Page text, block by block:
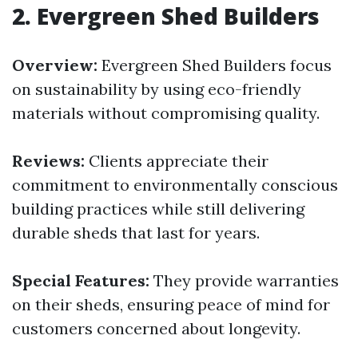
2. Evergreen Shed Builders
Overview: Evergreen Shed Builders focus
on sustainability by using eco-friendly
materials without compromising quality.
Reviews: Clients appreciate their
commitment to environmentally conscious
building practices while still delivering
durable sheds that last for years.
Special Features: They provide warranties
on their sheds, ensuring peace of mind for
customers concerned about longevity.